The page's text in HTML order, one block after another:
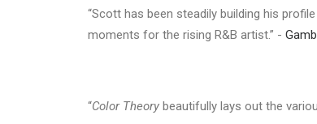
“Scott has been steadily building his
moments for the rising R&B artist.” -
“Color Theory beautifully lays out the